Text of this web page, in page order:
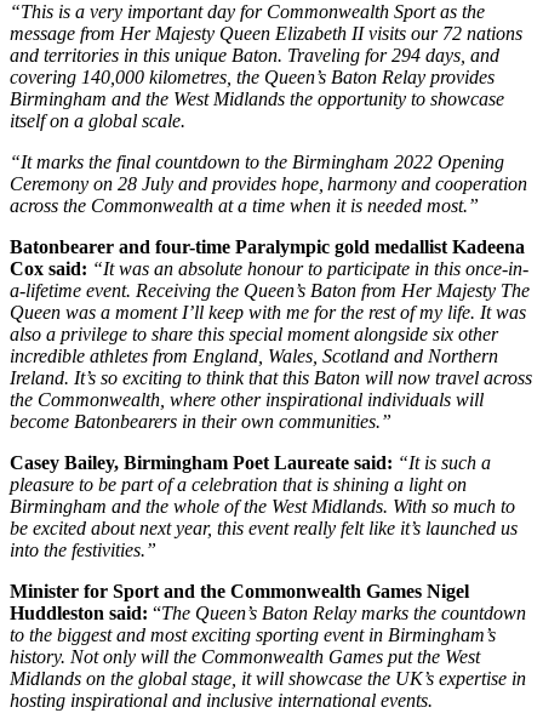
“This is a very important day for Commonwealth Sport as the
message from Her Majesty Queen Elizabeth II visits our 72 nations
and territories in this unique Baton. Traveling for 294 days, and
covering 140,000 kilometres, the Queen’s Baton Relay provides
Birmingham and the West Midlands the opportunity to showcase
itself on a global scale.
“It marks the final countdown to the Birmingham 2022 Opening
Ceremony on 28 July and provides hope, harmony and cooperation
across the Commonwealth at a time when it is needed most.”
Batonbearer and four-time Paralympic gold medallist Kadeena
Cox said: “It was an absolute honour to participate in this once-in-
a-lifetime event. Receiving the Queen’s Baton from Her Majesty The
Queen was a moment I’ll keep with me for the rest of my life. It was
also a privilege to share this special moment alongside six other
incredible athletes from England, Wales, Scotland and Northern
Ireland. It’s so exciting to think that this Baton will now travel across
the Commonwealth, where other inspirational individuals will
become Batonbearers in their own communities.”
Casey Bailey, Birmingham Poet Laureate said: “It is such a
pleasure to be part of a celebration that is shining a light on
Birmingham and the whole of the West Midlands. With so much to
be excited about next year, this event really felt like it’s launched us
into the festivities.”
Minister for Sport and the Commonwealth Games Nigel
Huddleston said: “The Queen’s Baton Relay marks the countdown
to the biggest and most exciting sporting event in Birmingham’s
history. Not only will the Commonwealth Games put the West
Midlands on the global stage, it will showcase the UK’s expertise in
hosting inspirational and inclusive international events.